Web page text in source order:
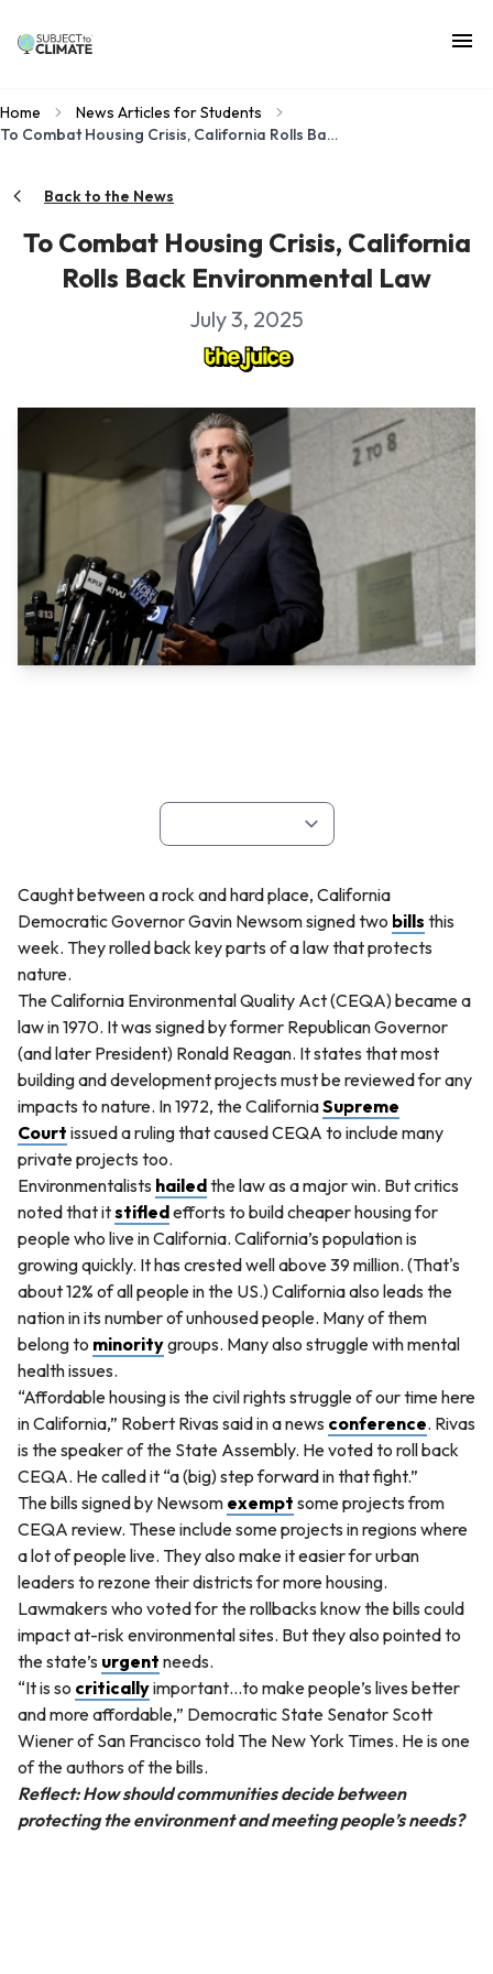
Home
News Articles for Students
To Combat Housing Crisis, California Rolls Back Environmental Law
Back to the News
To Combat Housing Crisis, California
Rolls Back Environmental Law
July 3, 2025
Caught between a rock and hard place, California
Democratic Governor Gavin Newsom signed two bills this
week. They rolled back key parts of a law that protects
nature.
The California Environmental Quality Act (CEQA) became a
law in 1970. It was signed by former Republican Governor
(and later President) Ronald Reagan. It states that most
building and development projects must be reviewed for any
impacts to nature. In 1972, the CaliforniaSupreme
Court issued a ruling that caused CEQA to include many
private projects too.
Environmentalists hailedthe law as a major win. But critics
noted that itstifledefforts to build cheaper housing for
people who live in California. California’s population is
growing quickly. It has crested well above 39 million. (That's
about 12% of all people in the US.) California also leads the
nation in its number of unhoused people. Many of them
belong to minoritygroups. Many also struggle with mental
health issues.
“Affordable housing is the civil rights struggle of our time here
in California,” Robert Rivas said in a news conference. Rivas
is the speaker of the State Assembly. He voted to roll back
CEQA. He called it “a (big) step forward in that fight.”
The bills signed by Newsom exempt some projects from
CEQA review. These include some projects in regions where
a lot of people live. They also make it easier for urban
leaders to rezone their districts for more housing.
Lawmakers who voted for the rollbacks know the bills could
impact at-risk environmental sites. But they also pointed to
the state’s urgent needs.
“It is so criticallyimportant…to make people’s lives better
and more affordable,” Democratic State Senator Scott
Wiener of San Francisco told The New York Times. He is one
of the authors of the bills.
Reflect: How should communities decide between
protecting the environment and meeting people’s needs?